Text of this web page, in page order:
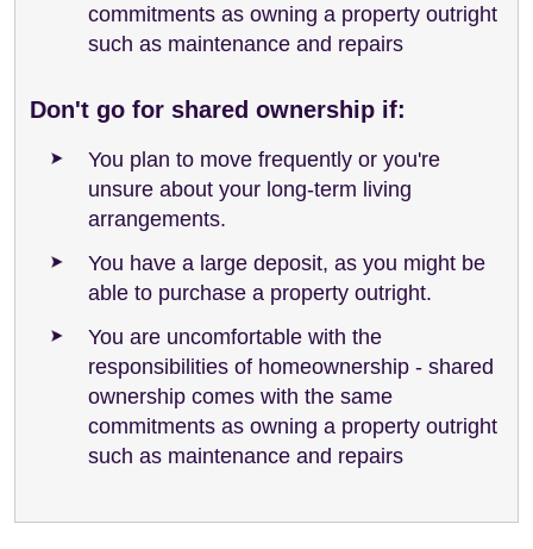
commitments as owning a property outright
such as maintenance and repairs
Don't go for shared ownership if:
You plan to move frequently or you're
unsure about your long-term living
arrangements.
You have a large deposit, as you might be
able to purchase a property outright.
You are uncomfortable with the
responsibilities of homeownership - shared
ownership comes with the same
commitments as owning a property outright
such as maintenance and repairs